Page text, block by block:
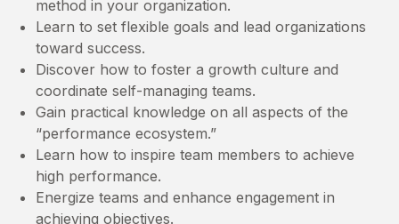
method in your organization.
Learn to set flexible goals and lead organizations
toward success.
Discover how to foster a growth culture and
coordinate self-managing teams.
Gain practical knowledge on all aspects of the
“performance ecosystem.”
Learn how to inspire team members to achieve
high performance.
Energize teams and enhance engagement in
achieving objectives.